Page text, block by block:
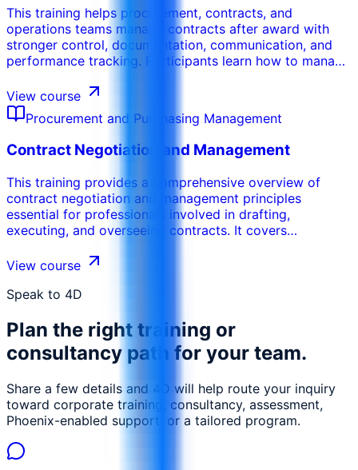
This training helps procurement, contracts, and
operations teams manage contracts after award with
stronger control, documentation, communication, and
performance tracking. Participants learn how to manage
renewals, supplier performance, and contract close-out
across the full contract lifecycle.
View course
Procurement and Purchasing Management
Contract Negotiation and Management
This training provides a comprehensive overview of
contract negotiation and management principles
essential for professionals involved in drafting,
executing, and overseeing contracts. It covers
techniques, contract drafting essentials, and
mitigation, legal compliance, and maximizing value
course, participants will be able to: Understand the key
principles of contract law relevant to business
agreements Plan and execute effective contract
sound contracts Identify and mitigate contractual risks
Manage contract performance and enforce obligations
Handle disputes and contract closeout professionally.
View course
Speak to 4D
Plan the right training or
consultancy path for your team.
Share a few details and 4D will help route your inquiry
toward corporate training, consultancy, assessment,
Phoenix-enabled support, or a tailored program.